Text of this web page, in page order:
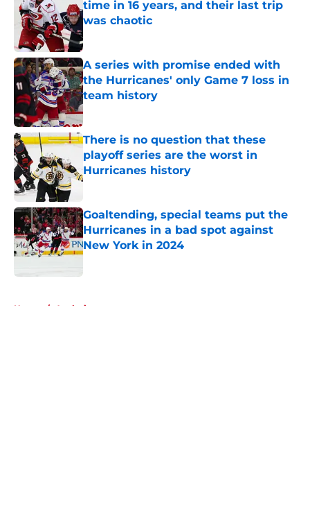
time in 16 years, and their last trip
was chaotic
Published by on Invalid Date
A series with promise ended with
the Hurricanes' only Game 7 loss in
team history
Published by on Invalid Date
There is no question that these
playoff series are the worst in
Hurricanes history
Published by on Invalid Date
Goaltending, special teams put the
Hurricanes in a bad spot against
New York in 2024
Published by on Invalid Date
Home / Analysis